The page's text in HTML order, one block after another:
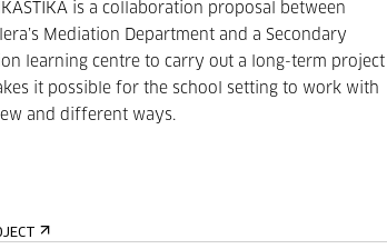
is a collaboration proposal between
Mediation Department and a Secondary
learning centre to carry out a long-term project
it possible for the school setting to work with
and different ways.